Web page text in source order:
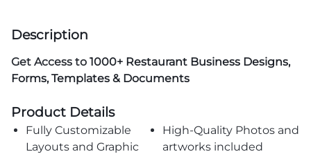
Description
Get Access to 1000+ Restaurant Business Designs,
Forms, Templates & Documents
Product Details
Fully Customizable
Layouts and Graphic
High-Quality Photos and
artworks included